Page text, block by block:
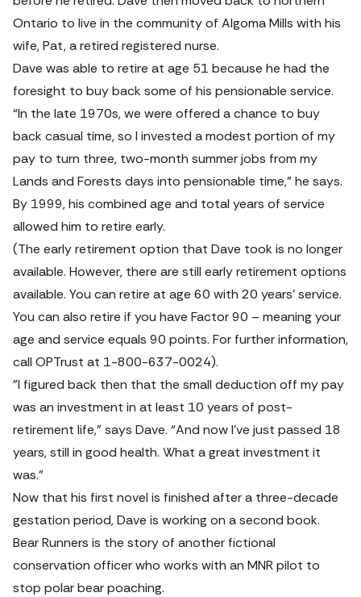
Ontario to live in the community of Algoma Mills with his
wife, Pat, a retired registered nurse.
Dave was able to retire at age 51 because he had the
foresight to buy back some of his pensionable service.
“In the late 1970s, we were offered a chance to buy
back casual time, so I invested a modest portion of my
pay to turn three, two-month summer jobs from my
Lands and Forests days into pensionable time,” he says.
By 1999, his combined age and total years of service
allowed him to retire early.
(The early retirement option that Dave took is no longer
available. However, there are still early retirement options
available. You can retire at age 60 with 20 years’ service.
You can also retire if you have Factor 90 – meaning your
age and service equals 90 points. For further information,
call OPTrust at 1-800-637-0024).
"I figured back then that the small deduction off my pay
was an investment in at least 10 years of post-
retirement life,” says Dave. “And now I’ve just passed 18
years, still in good health. What a great investment it
was."
Now that his first novel is finished after a three-decade
Bear Runners is the story of another fictional
conservation officer who works with an MNR pilot to
stop polar bear poaching.